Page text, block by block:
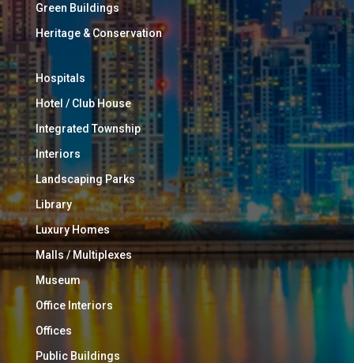
Green Buildings
Heritage & Conservation
Hospitals
Hotel / Club House
Integrated Township
Interiors
Landscaping Parks
Library
Luxury Homes
Malls / Multiplexes
Museum
Office Interiors
Offices
Public Buildings